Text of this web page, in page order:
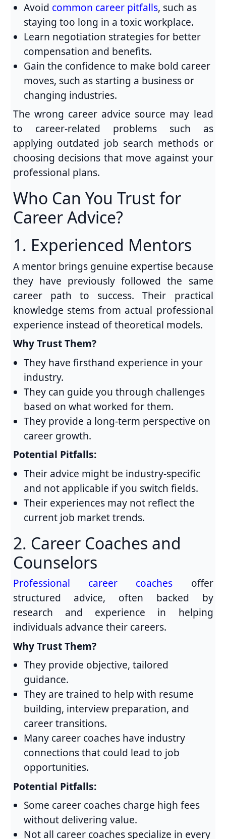
Avoid common career pitfalls, such as
staying too long in a toxic workplace.
Learn negotiation strategies for better
compensation and benefits.
Gain the confidence to make bold career
moves, such as starting a business or
changing industries.
The wrong career advice source may lead
to career-related problems such as
applying outdated job search methods or
choosing decisions that move against your
professional plans.
Who Can You Trust for
Career Advice?
1. Experienced Mentors
A mentor brings genuine expertise because
they have previously followed the same
career path to success. Their practical
knowledge stems from actual professional
experience instead of theoretical models.
Why Trust Them?
They have firsthand experience in your
industry.
They can guide you through challenges
based on what worked for them.
They provide a long-term perspective on
career growth.
Potential Pitfalls:
Their advice might be industry-specific
and not applicable if you switch fields.
Their experiences may not reflect the
current job market trends.
2. Career Coaches and
Counselors
Professional career coaches offer
structured advice, often backed by
research and experience in helping
individuals advance their careers.
Why Trust Them?
They provide objective, tailored
guidance.
They are trained to help with resume
building, interview preparation, and
career transitions.
Many career coaches have industry
connections that could lead to job
opportunities.
Potential Pitfalls:
Some career coaches charge high fees
without delivering value.
Not all career coaches specialize in every